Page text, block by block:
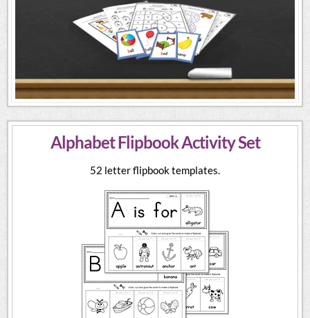
Alphabet Flipbook Activity Set
52 letter flipbook templates.